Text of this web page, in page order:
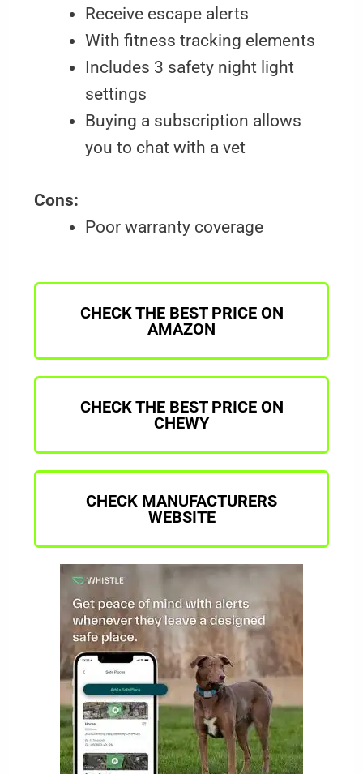
Receive escape alerts
With fitness tracking elements
Includes 3 safety night light
settings
Buying a subscription allows
you to chat with a vet
Cons:
Poor warranty coverage
CHECK THE BEST PRICE ON
AMAZON
CHECK THE BEST PRICE ON
CHEWY
CHECK MANUFACTURERS
WEBSITE